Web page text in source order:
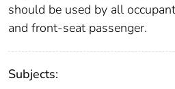
should be used by all
and front-seat passenger.
Subjects: